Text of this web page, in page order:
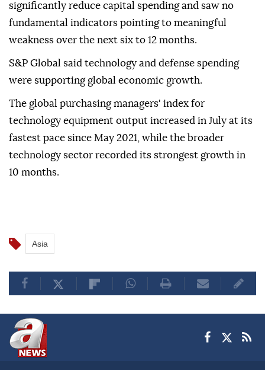
significantly reduce capital spending and saw no
fundamental indicators pointing to meaningful
weakness over the next six to 12 months.
S&P Global said technology and defense spending
were supporting global economic growth.
The global purchasing managers' index for
technology equipment output increased in July at its
fastest pace since May 2021, while the broader
technology sector recorded its strongest growth in
10 months.
Asia